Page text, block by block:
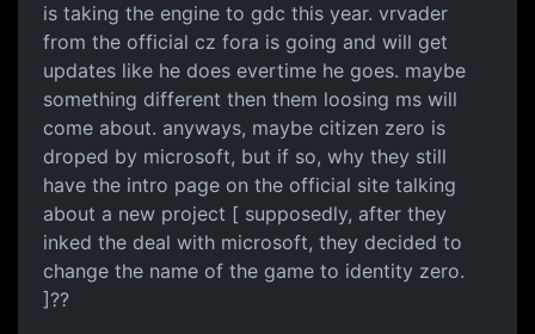
is taking the engine to gdc this year. vrvader
from the official cz fora is going and will get
updates like he does evertime he goes. maybe
something different then them loosing ms will
come about. anyways, maybe citizen zero is
droped by microsoft, but if so, why they still
have the intro page on the official site talking
about a new project [ supposedly, after they
inked the deal with microsoft, they decided to
change the name of the game to identity zero.
]??